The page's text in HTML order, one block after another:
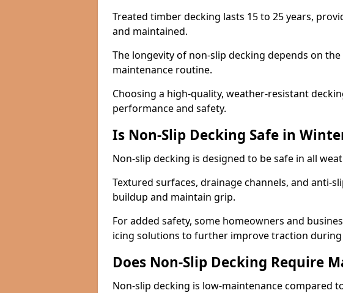
Treated timber decking lasts 15 to 25 years,
and maintained.
The longevity of non-slip decking depends on
maintenance routine.
Choosing a high-quality, weather-resistant
performance and safety.
Is Non-Slip Decking Safe in
Non-slip decking is designed to be safe in all
Textured surfaces, drainage channels, and anti-
buildup and maintain grip.
For added safety, some homeowners and
icing solutions to further improve traction
Does Non-Slip Decking Require
Non-slip decking is low-maintenance compared